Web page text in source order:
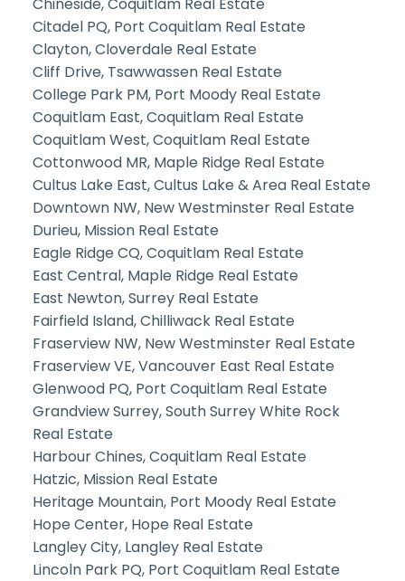
Chineside, Coquitlam Real Estate
Citadel PQ, Port Coquitlam Real Estate
Clayton, Cloverdale Real Estate
Cliff Drive, Tsawwassen Real Estate
College Park PM, Port Moody Real Estate
Coquitlam East, Coquitlam Real Estate
Coquitlam West, Coquitlam Real Estate
Cottonwood MR, Maple Ridge Real Estate
Cultus Lake East, Cultus Lake & Area Real Estate
Downtown NW, New Westminster Real Estate
Durieu, Mission Real Estate
Eagle Ridge CQ, Coquitlam Real Estate
East Central, Maple Ridge Real Estate
East Newton, Surrey Real Estate
Fairfield Island, Chilliwack Real Estate
Fraserview NW, New Westminster Real Estate
Fraserview VE, Vancouver East Real Estate
Glenwood PQ, Port Coquitlam Real Estate
Grandview Surrey, South Surrey White Rock
Real Estate
Harbour Chines, Coquitlam Real Estate
Hatzic, Mission Real Estate
Heritage Mountain, Port Moody Real Estate
Hope Center, Hope Real Estate
Langley City, Langley Real Estate
Lincoln Park PQ, Port Coquitlam Real Estate